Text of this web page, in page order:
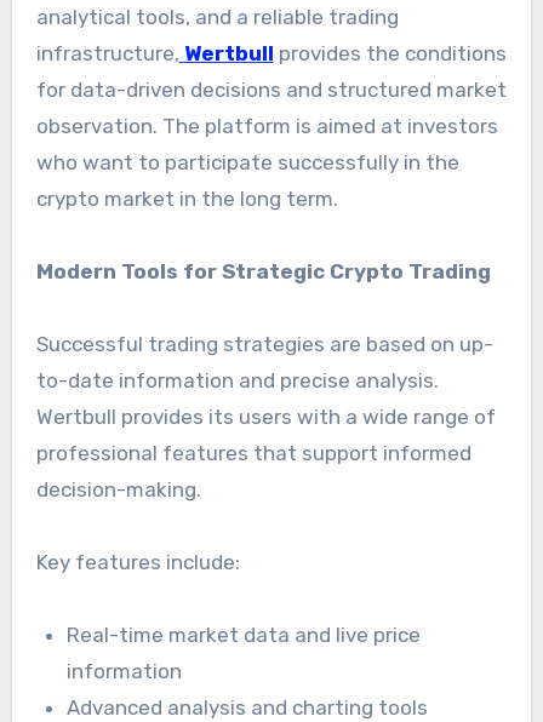
analytical tools, and a reliable trading
infrastructure, Wertbull provides the conditions
for data-driven decisions and structured market
observation. The platform is aimed at investors
who want to participate successfully in the
crypto market in the long term.
Modern Tools for Strategic Crypto Trading
Successful trading strategies are based on up-
to-date information and precise analysis.
Wertbull provides its users with a wide range of
professional features that support informed
decision-making.
Key features include:
Real-time market data and live price
information
Advanced analysis and charting tools